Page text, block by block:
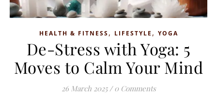
HEALTH & FITNESS, LIFESTYLE , YOGA
De-Stress with Yoga: 5
Moves to Calm Your Mind
26 March 2025 / 0 Comments